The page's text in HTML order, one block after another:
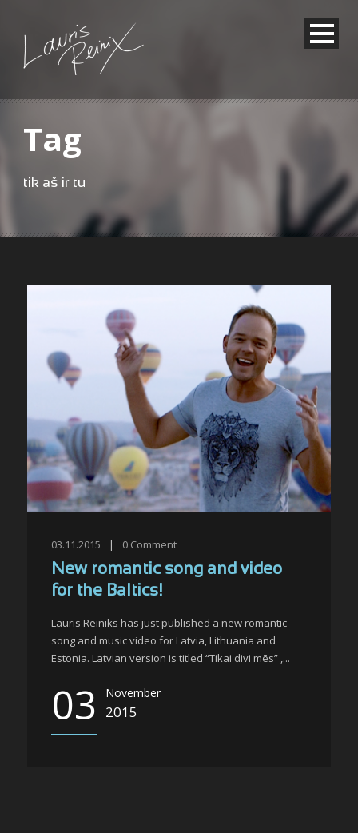
Tag
tik aš ir tu
03.11.2015 | 0 Comment
New romantic song and video
for the Baltics!
Lauris Reiniks has just published a new romantic
song and music video for Latvia, Lithuania and
Estonia. Latvian version is titled “Tikai divi mēs” ,...
03 November
2015